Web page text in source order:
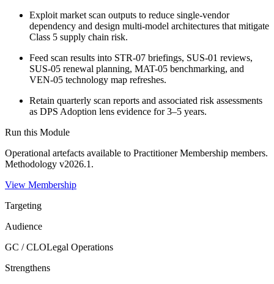
Exploit market scan outputs to reduce single-vendor
dependency and design multi-model architectures that mitigate
Class 5 supply chain risk.
Feed scan results into STR-07 briefings, SUS-01 reviews,
SUS-05 renewal planning, MAT-05 benchmarking, and
VEN-05 technology map refreshes.
Retain quarterly scan reports and associated risk assessments
as DPS Adoption lens evidence for 3–5 years.
Run this Module
Operational artefacts available to Practitioner Membership members.
Methodology v2026.1.
View Membership
Targeting
Audience
GC / CLOLegal Operations
Strengthens